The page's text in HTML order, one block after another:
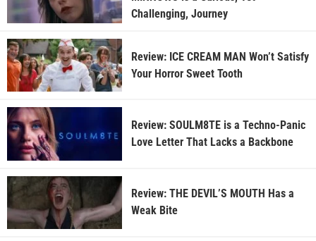
Challenging, Journey
Review: ICE CREAM MAN Won’t Satisfy
Your Horror Sweet Tooth
Review: SOULM8TE is a Techno-Panic
Love Letter That Lacks a Backbone
Review: THE DEVIL’S MOUTH Has a
Weak Bite